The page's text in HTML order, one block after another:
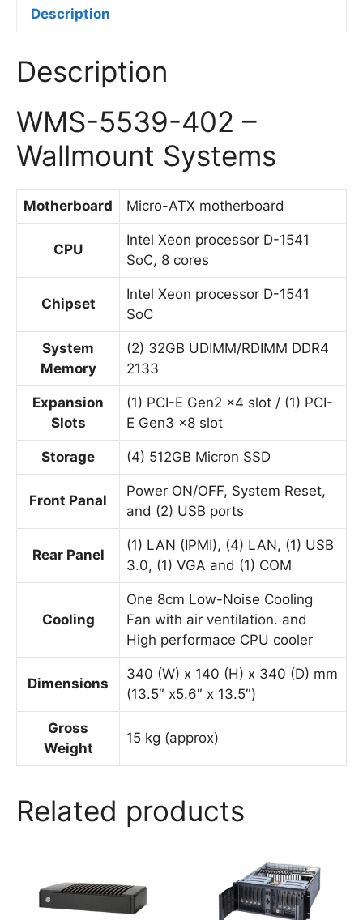
Description
Description
WMS-5539-402 –
Wallmount Systems
Motherboard Micro-ATX motherboard
CPU
Intel Xeon processor D-1541
SoC, 8 cores
Chipset
Intel Xeon processor D-1541
SoC
System
Memory
(2) 32GB UDIMM/RDIMM DDR4
2133
Expansion
Slots
(1) PCI-E Gen2 x4 slot / (1) PCI-
E Gen3 x8 slot
Storage (4) 512GB Micron SSD
Front Panal
Power ON/OFF, System Reset,
and (2) USB ports
Rear Panel
(1) LAN (IPMI), (4) LAN, (1) USB
3.0, (1) VGA and (1) COM
Cooling
One 8cm Low-Noise Cooling
Fan with air ventilation. and
High performace CPU cooler
Dimensions
340 (W) x 140 (H) x 340 (D) mm
(13.5″ x5.6″ x 13.5″)
Gross
Weight
15 kg (approx)
Related products